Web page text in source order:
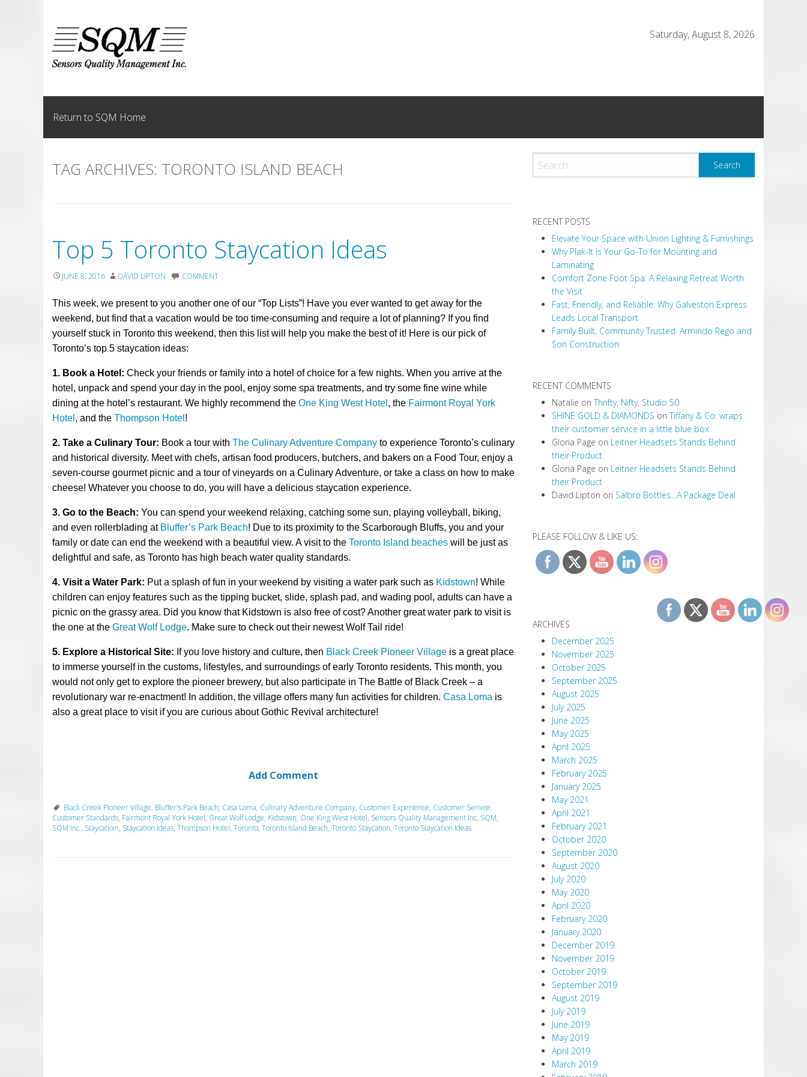
Saturday, August 8, 2026
Return to SQM Home
TAG ARCHIVES: TORONTO ISLAND BEACH
Top 5 Toronto Staycation Ideas
JUNE 8, 2016 DAVID LIPTON COMMENT
This week, we present to you another one of our “Top Lists”! Have you ever wanted to get away for the
weekend, but find that a vacation would be too time-consuming and require a lot of planning? If you find
yourself stuck in Toronto this weekend, then this list will help you make the best of it! Here is our pick of
Toronto’s top 5 staycation ideas:
1. Book a Hotel: Check your friends or family into a hotel of choice for a few nights. When you arrive at the
hotel, unpack and spend your day in the pool, enjoy some spa treatments, and try some fine wine while
dining at the hotel’s restaurant. We highly recommend the One King West Hotel , the Fairmont Royal York
Hotel , and the Thompson Hotel !
2. Take a Culinary Tour: Book a tour with The Culinary Adventure Company to experience Toronto’s culinary
and historical diversity. Meet with chefs, artisan food producers, butchers, and bakers on a Food Tour, enjoy a
seven-course gourmet picnic and a tour of vineyards on a Culinary Adventure, or take a class on how to make
cheese! Whatever you choose to do, you will have a delicious staycation experience.
3. Go to the Beach: You can spend your weekend relaxing, catching some sun, playing volleyball, biking,
and even rollerblading at Bluffer’s Park Beach! Due to its proximity to the Scarborough Bluffs, you and your
family or date can end the weekend with a beautiful view. A visit to the Toronto Island beaches will be just as
delightful and safe, as Toronto has high beach water quality standards.
4. Visit a Water Park: Put a splash of fun in your weekend by visiting a water park such as Kidstown! While
children can enjoy features such as the tipping bucket, slide, splash pad, and wading pool, adults can have a
picnic on the grassy area. Did you know that Kidstown is also free of cost? Another great water park to visit is
the one at the Great Wolf Lodge. Make sure to check out their newest Wolf Tail ride!
5. Explore a Historical Site: If you love history and culture, then Black Creek Pioneer Village is a greatplace
to immerse yourself in the customs, lifestyles, and surroundings of early Toronto residents. This month, you
would not only get to explore the pioneer brewery, butalso participate in The Battle of Black Creek – a
revolutionary war re-enactment! In addition, the village offers many fun activities for children. Casa Loma is
also a great place to visit if you are curious about Gothic Revival architecture!
Add Comment
Black Creek Pioneer Village, Bluffer's Park Beach, Casa Loma, Culinary Adventure Company, Customer Experience, Customer Serivce,
Customer Standards, Fairmont Royal York Hotel, Great Wolf Lodge, Kidstown, One King West Hotel, Sensors Quality Management Inc, SQM,
SQM Inc., Staycatioin, Staycation Ideas, Thompson Hotel, Toronto, Toronto Island Beach, Toronto Staycation, Toronto Staycation Ideas
RECENT POSTS
Elevate Your Space with Union Lighting & Furnishings
Why Plak-It Is Your Go-To for Mounting and
Laminating
Comfort Zone Foot Spa: A Relaxing Retreat Worth
the Visit
Fast, Friendly, and Reliable: Why Galveston Express
Leads Local Transport
Family Built, Community Trusted: Armindo Rego and
Son Construction
RECENT COMMENTS
Natalie onThrifty, Nifty, Studio 50
SHINE GOLD & DIAMONDS onTiffany & Co. wraps
their customer service in a little blue box
Gloria Page on Leitner Headsets Stands Behind
their Product
Gloria Page on Leitner Headsets Stands Behind
their Product
David Lipton on Salbro Bottles…A Package Deal
PLEASE FOLLOW & LIKE US:
ARCHIVES
December 2025
November 2025
October 2025
September 2025
August 2025
July 2025
June 2025
May 2025
April 2025
March 2025
February 2025
January 2025
May 2021
April 2021
February 2021
October 2020
September 2020
August 2020
July 2020
May 2020
April 2020
February 2020
January 2020
December 2019
November 2019
October 2019
September 2019
August 2019
July 2019
June 2019
May 2019
April 2019
March 2019